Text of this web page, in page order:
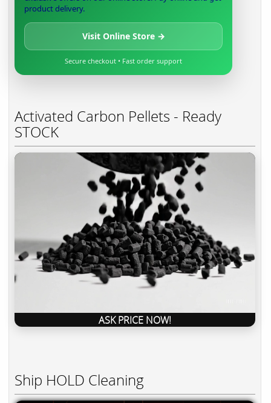
product delivery.
Visit Online Store →
Secure checkout • Fast order support
Activated Carbon Pellets - Ready
STOCK
ASK PRICE NOW!
Ship HOLD Cleaning